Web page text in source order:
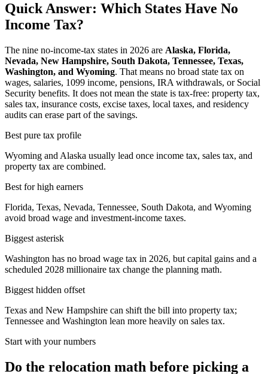
Quick Answer: Which States Have No
Income Tax?
The nine no-income-tax states in 2026 are Alaska, Florida,
Nevada, New Hampshire, South Dakota, Tennessee, Texas,
Washington, and Wyoming. That means no broad state tax on
wages, salaries, 1099 income, pensions, IRA withdrawals, or Social
Security benefits. It does not mean the state is tax-free: property tax,
sales tax, insurance costs, excise taxes, local taxes, and residency
audits can erase part of the savings.
Best pure tax profile
Wyoming and Alaska usually lead once income tax, sales tax, and
property tax are combined.
Best for high earners
Florida, Texas, Nevada, Tennessee, South Dakota, and Wyoming
avoid broad wage and investment-income taxes.
Biggest asterisk
Washington has no broad wage tax in 2026, but capital gains and a
scheduled 2028 millionaire tax change the planning math.
Biggest hidden offset
Texas and New Hampshire can shift the bill into property tax;
Tennessee and Washington lean more heavily on sales tax.
Start with your numbers
Do the relocation math before picking a